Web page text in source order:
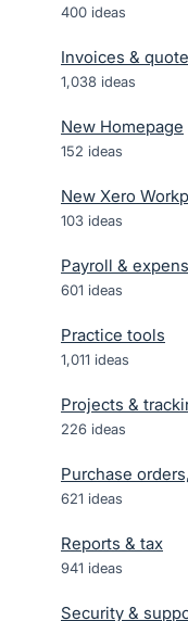
400 ideas
Invoices &
1,038 ideas
New Homepage
152 ideas
New Xero
103 ideas
Payroll &
601 ideas
Practice tools
1,011 ideas
Projects &
226 ideas
Purchase
621 ideas
Reports & tax
941 ideas
Security &